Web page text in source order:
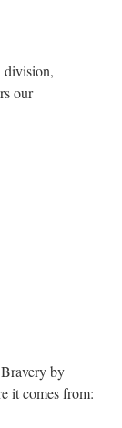
division,
our
by
it comes from: